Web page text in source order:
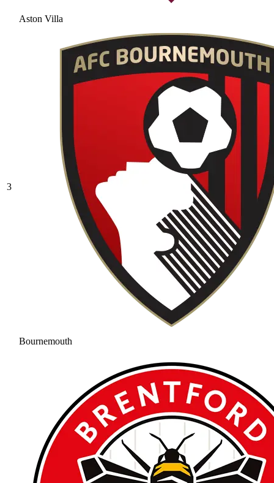
Aston Villa
3
Bournemouth